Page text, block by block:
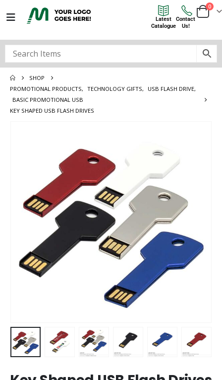
0
Contact
Us!
Latest
Catalogue
SHOP
PROMOTIONAL PRODUCTS, TECHNOLOGY GIFTS, USB FLASH DRIVE,
BASIC PROMOTIONAL USB
KEY SHAPED USB FLASH DRIVES